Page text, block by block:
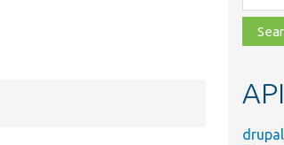
class,
file,
topic,